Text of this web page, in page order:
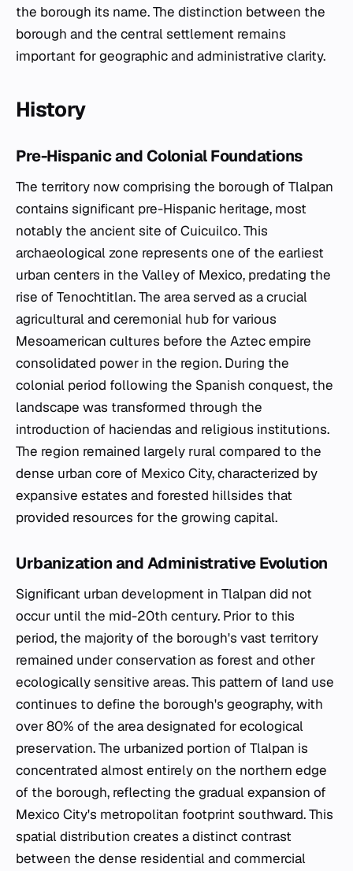
the borough its name. The distinction between the
borough and the central settlement remains
important for geographic and administrative clarity.
History
Pre-Hispanic and Colonial Foundations
The territory now comprising the borough of Tlalpan
contains significant pre-Hispanic heritage, most
notably the ancient site of Cuicuilco. This
archaeological zone represents one of the earliest
urban centers in the Valley of Mexico, predating the
rise of Tenochtitlan. The area served as a crucial
agricultural and ceremonial hub for various
Mesoamerican cultures before the Aztec empire
consolidated power in the region. During the
colonial period following the Spanish conquest, the
landscape was transformed through the
introduction of haciendas and religious institutions.
The region remained largely rural compared to the
dense urban core of Mexico City, characterized by
expansive estates and forested hillsides that
provided resources for the growing capital.
Urbanization and Administrative Evolution
Significant urban development in Tlalpan did not
occur until the mid-20th century. Prior to this
period, the majority of the borough's vast territory
remained under conservation as forest and other
ecologically sensitive areas. This pattern of land use
continues to define the borough's geography, with
over 80% of the area designated for ecological
preservation. The urbanized portion of Tlalpan is
concentrated almost entirely on the northern edge
of the borough, reflecting the gradual expansion of
Mexico City's metropolitan footprint southward. This
spatial distribution creates a distinct contrast
between the dense residential and commercial